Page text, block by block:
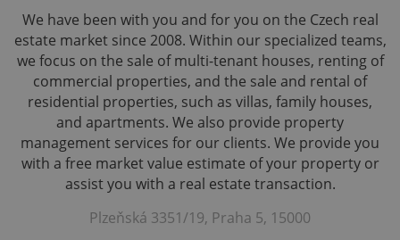
We have been with you and for you on the Czech real
estate market since 2008. Within our specialized teams,
we focus on the sale of multi-tenant houses, renting of
commercial properties, and the sale and rental of
residential properties, such as villas, family houses,
and apartments. We also provide property
management services for our clients. We provide you
with a free market value estimate of your property or
assist you with a real estate transaction.
Plzeňská 3351/19, Praha 5, 15000